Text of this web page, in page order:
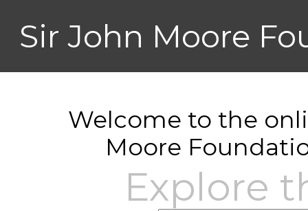
Sir John Moore
Welcome to the
Moore
Explore